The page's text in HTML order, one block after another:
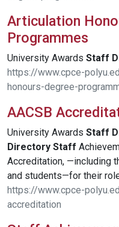
Articulation
Programmes
University Awards Staff
https://www.cpce-
honours-degree-
AACSB
University Awards Staff
Directory Staff
Accreditation, —including
and students—for their
https://www.cpce-
accreditation